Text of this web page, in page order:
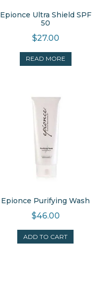
Epionce Ultra Shield SPF
50
$27.00
READ MORE
Epionce Purifying Wash
$46.00
ADD TO CART